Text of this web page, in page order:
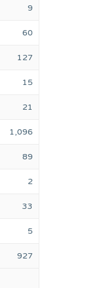
9
60
127
15
21
1,096
89
2
33
5
927